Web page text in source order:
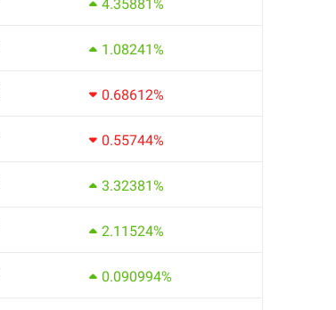
4.35881%
1.08241%
0.68612%
0.55744%
3.32381%
2.11524%
0.090994%